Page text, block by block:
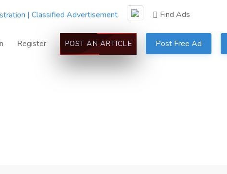
Find Ads
Register POST AN ARTICLE Post Free Ad